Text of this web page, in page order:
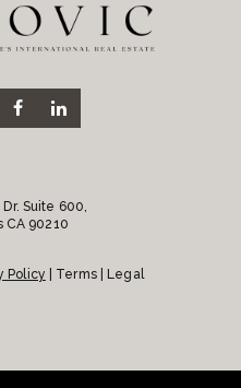
Suite 600,
CA 90210
Policy | Terms | Legal